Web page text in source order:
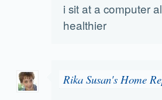
i sit at a computer
healthier
Rika Susan's Home